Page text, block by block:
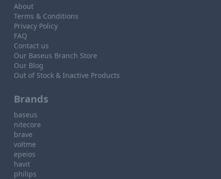
About
Terms & Conditions
Privacy Policy
FAQ
Contact us
Our Baseus Branch Store
Our Blog
Out of Stock & Inactive Products
Brands
baseus
nitecore
brave
voltme
epeios
havit
philips